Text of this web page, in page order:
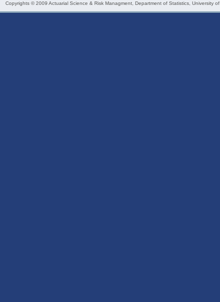
Copyrights © 2009 Actuarial Science & Risk Managment , Department of Statistics, University